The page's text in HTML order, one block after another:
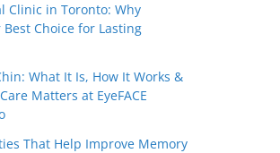
Clinic in Toronto: Why
Best Choice for Lasting
What It Is, How It Works &
Matters at EyeFACE
That Help Improve Memory